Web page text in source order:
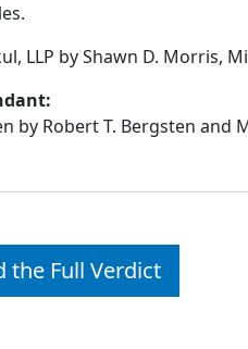
LLP by Shawn D. Morris,
by Robert T. Bergsten and
the Full Verdict